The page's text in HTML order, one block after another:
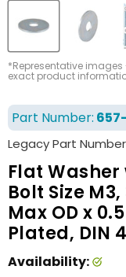
*Representative
exact product
Part Number:
Legacy Part
Flat Washer
Bolt Size
Max OD x
Plated, DIN
Availability: